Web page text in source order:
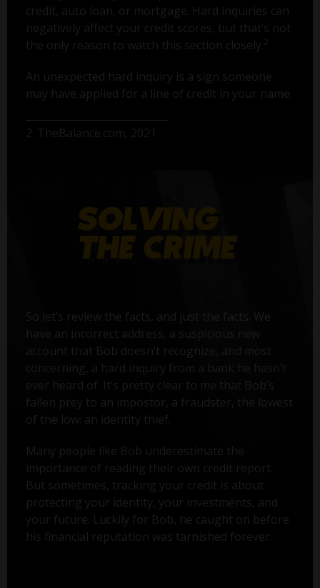
credit, auto loan, or mortgage. Hard inquiries can
negatively affect your credit scores, but that’s not
the only reason to watch this section closely. 2
An unexpected hard inquiry is a sign someone
may have applied for a line of credit in your name.
2. TheBalance.com, 2021
So let’s review the facts, and just the facts. We
have an incorrect address, a suspicious new
account that Bob doesn’t recognize, and most
concerning, a hard inquiry from a bank he hasn’t
ever heard of. It’s pretty clear to me that Bob’s
fallen prey to an impostor, a fraudster, the lowest
of the low: an identity thief.
Many people like Bob underestimate the
importance of reading their own credit report.
But sometimes, tracking your credit is about
protecting your identity, your investments, and
your future. Luckily for Bob, he caught on before
his financial reputation was tarnished forever.